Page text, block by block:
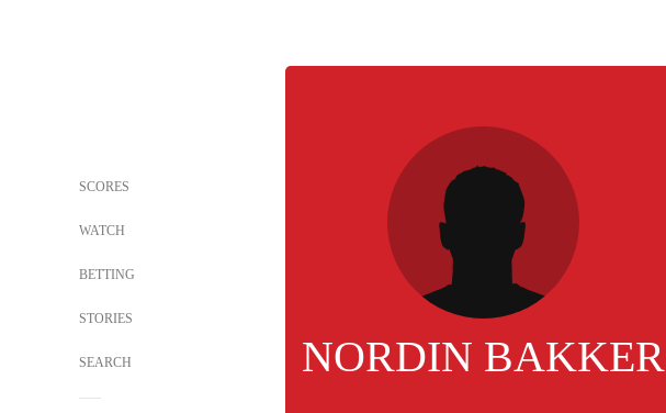
SCORES
WATCH
BETTING
STORIES
SEARCH NORDIN BAKKER